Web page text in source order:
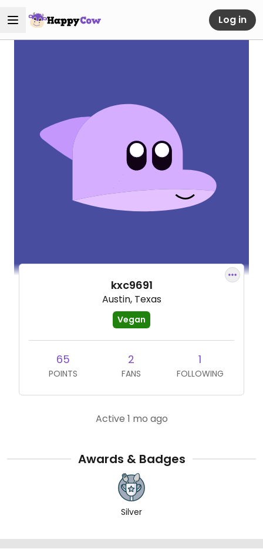
Log in
kxc9691
Austin, Texas
Vegan
65
POINTS
2
FANS
1
FOLLOWING
Active 1 mo ago
Awards & Badges
Silver